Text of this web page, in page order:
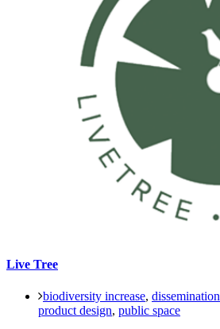
Live Tree
biodiversity increase, dissemination
product design, public space